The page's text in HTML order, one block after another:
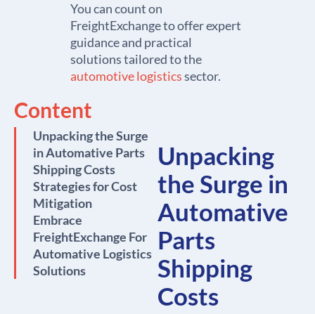
You can count on
FreightExchange to offer expert
guidance and practical
solutions tailored to the
automotive logisticssector.
Content
Unpacking the Surge
in Automative Parts
Shipping Costs
Strategies for Cost
Mitigation
Embrace
FreightExchange For
Automative Logistics
Solutions
Unpacking
the Surge in
Automative
Parts
Shipping
Costs